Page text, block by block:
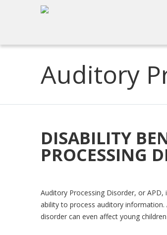
Auditory
DISABILITY
PROCESSING
Auditory Processing Disorder, or
ability to process auditory information.
disorder can even affect young